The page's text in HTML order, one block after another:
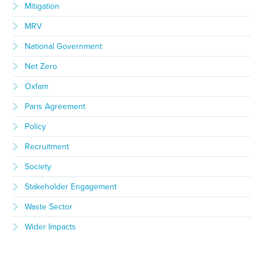
Mitigation
MRV
National Government
Net Zero
Oxfam
Paris Agreement
Policy
Recruitment
Society
Stakeholder Engagement
Waste Sector
Wider Impacts